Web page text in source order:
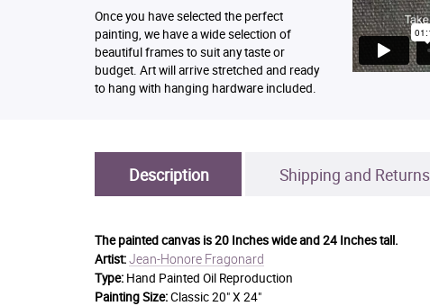
Once you have selected the perfect
painting, we have a wide selection of
beautiful frames to suit any taste or
budget. Art will arrive stretched and ready
to hang with hanging hardware included.
Description Shipping and Returns
The painted canvas is20 Inches wide and 24 Inches tall.
Artist:Jean-Honore Fragonard
Type: Hand Painted Oil Reproduction
Painting Size:Classic 20" X 24"